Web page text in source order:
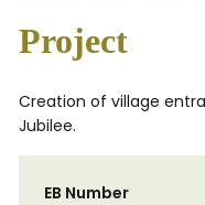
Project
Creation of village
Jubilee.
EB Number